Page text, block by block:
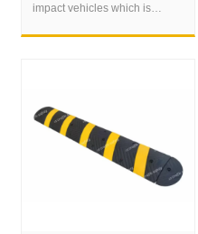
impact vehicles which is